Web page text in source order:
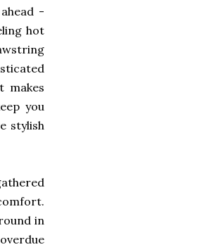
-
hot
makes
you
stylish
in